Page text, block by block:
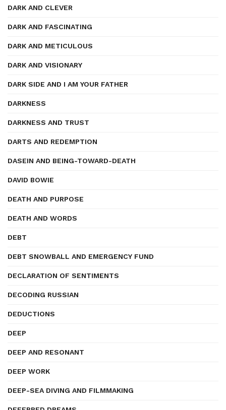
DARK AND CLEVER
DARK AND FASCINATING
DARK AND METICULOUS
DARK AND VISIONARY
DARK SIDE AND I AM YOUR FATHER
DARKNESS
DARKNESS AND TRUST
DARTS AND REDEMPTION
DASEIN AND BEING-TOWARD-DEATH
DAVID BOWIE
DEATH AND PURPOSE
DEATH AND WORDS
DEBT
DEBT SNOWBALL AND EMERGENCY FUND
DECLARATION OF SENTIMENTS
DECODING RUSSIAN
DEDUCTIONS
DEEP
DEEP AND RESONANT
DEEP WORK
DEEP-SEA DIVING AND FILMMAKING